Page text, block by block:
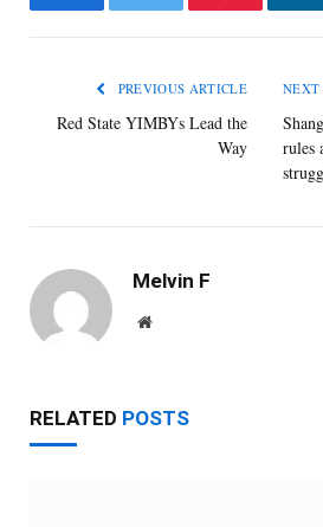
FacebookTwitter Pinterest
PREVIOUS ARTICLE
Red State YIMBYs Lead the
Way
rules
Melvin F
Website
RELATED POSTS